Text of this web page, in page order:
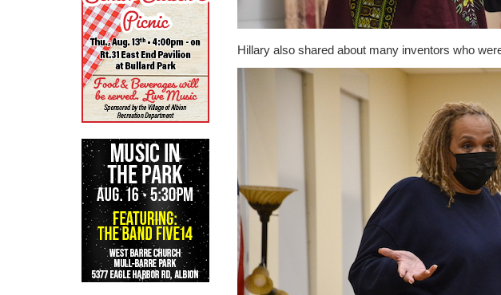
Hillary also shared about many inventors who